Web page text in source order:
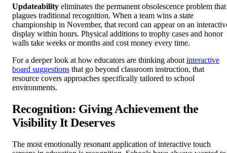
Updateability eliminates the permanent obsolescence problem that
plagues traditional recognition. When a team wins a state
championship in November, that record can appear on an
display within hours. Physical additions to trophy cases and honor
walls take weeks or months and cost money every time.
For a deeper look at how educators are thinking about interactive
board suggestions that go beyond classroom instruction, that
resource covers approaches specifically tailored to school
environments.
Recognition: Giving Achievement the
Visibility It Deserves
The most emotionally resonant application of interactive touch